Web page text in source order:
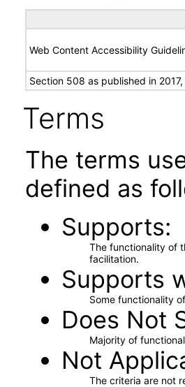
Web Content Accessibility
Section 508 as published in
Terms
The terms
defined as
Supports
The functionality of
facilitation.
Supports
Some functionality
Does Not
Majority of
Not
The criteria are not